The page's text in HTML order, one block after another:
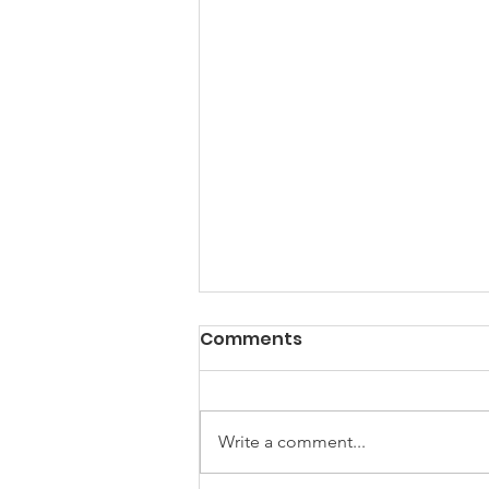
Comments
Write a comment...